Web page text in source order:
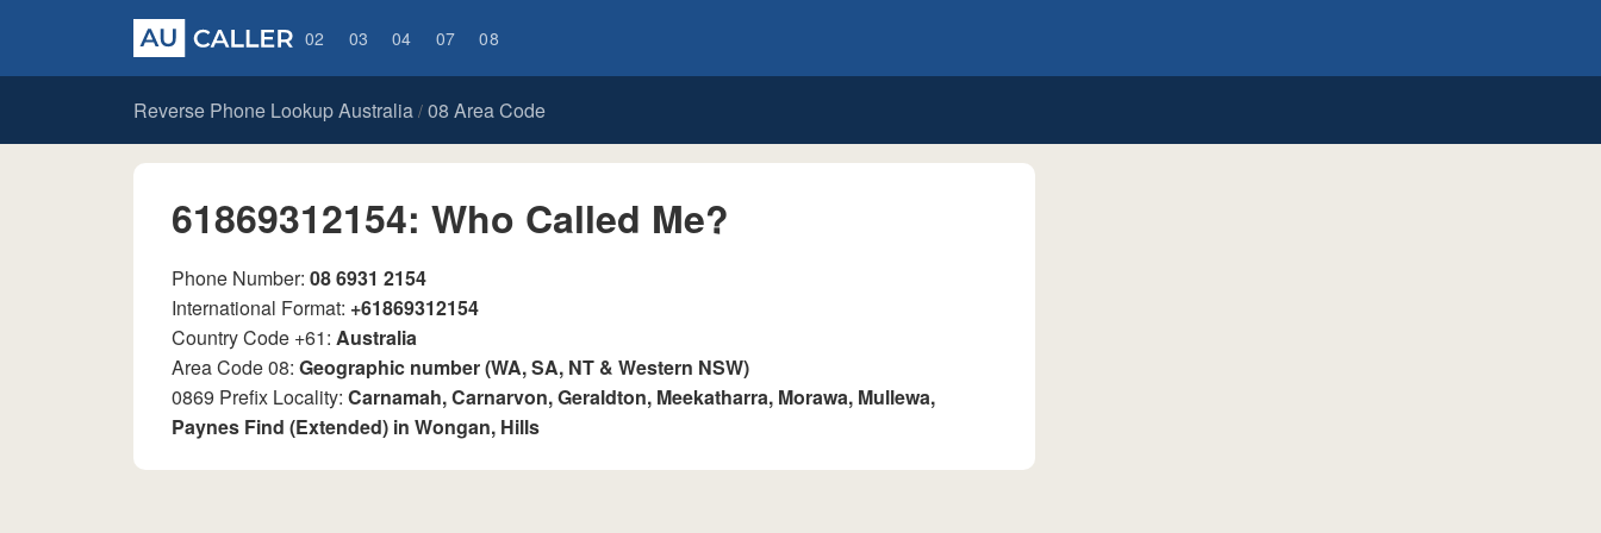
02 03 04 07 08
Reverse Phone Lookup Australia / 08 Area Code
61869312154: Who Called Me?
Phone Number: 08 6931 2154
International Format: +61869312154
Country Code +61: Australia
Area Code 08: Geographic number (WA, SA, NT & Western NSW)
0869 Prefix Locality: Carnamah, Carnarvon, Geraldton, Meekatharra, Morawa, Mullewa,
Paynes Find (Extended) in Wongan, Hills